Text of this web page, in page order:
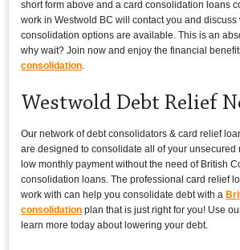
short form above and a card consolidation loans
work in Westwold BC will contact you and discuss
consolidation options are available. This is an
why wait? Join now and enjoy the financial
consolidation
Westwold Debt Relief
Our network of debt consolidators & card relief
are designed to consolidate all of your unsecured
low monthly payment without the need of British
consolidation loans. The professional card relief
work with can help you consolidate debt with a
consolidation plan that is just right for you! Use
learn more today about lowering your debt.